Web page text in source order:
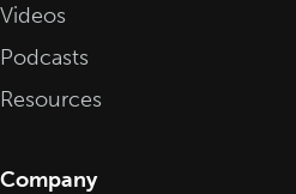
Videos
Podcasts
Resources
Company